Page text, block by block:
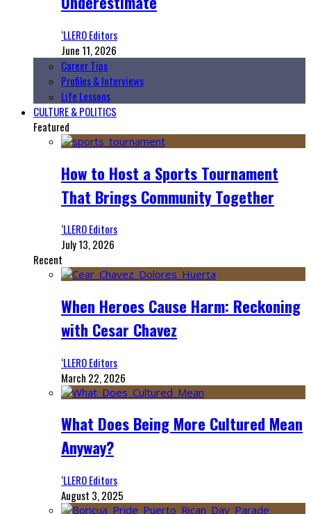
‘LLERO Editors
June 11, 2026
Career Tips
Profiles & Interviews
Life Lessons
CULTURE & POLITICS
Featured
How to Host a Sports Tournament
That Brings Community Together
‘LLERO Editors
July 13, 2026
Recent
When Heroes Cause Harm: Reckoning
with Cesar Chavez
‘LLERO Editors
March 22, 2026
What Does Being More Cultured Mean
Anyway?
‘LLERO Editors
August 3, 2025